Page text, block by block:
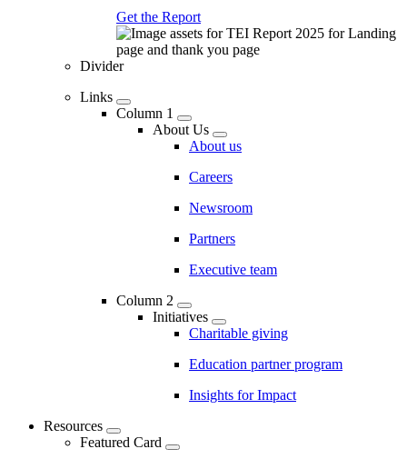
Get the Report
Divider
Links
Column 1
About Us
About us
Careers
Newsroom
Partners
Executive team
Column 2
Initiatives
Charitable giving
Education partner program
Insights for Impact
Resources
Featured Card